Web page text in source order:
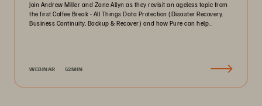
Join Andrew Miller and Zane Allyn as they revisit an ageless topic from
the first Coffee Break - All Things Data Protection (Disaster Recovery,
Business Continuity, Backup & Recover) and how Pure can help..
WEBINAR 52MIN